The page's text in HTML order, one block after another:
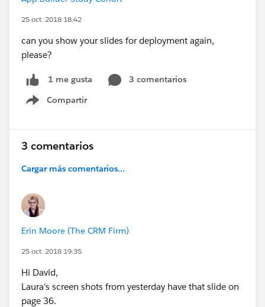
25 oct. 2018 18:42
can you show your slides for deployment again,
please?
1 me gusta
3 comentarios
Compartir
Show menu
3 comentarios
Cargar más comentarios...
Erin Moore (The CRM Firm)
25 oct. 2018 19:35
Hi David,
Laura's screen shots from yesterday have that slide on
page 36.